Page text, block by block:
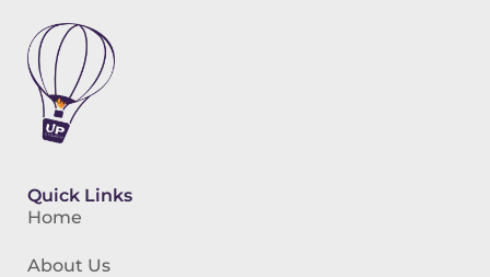
Quick Links
Home
About Us